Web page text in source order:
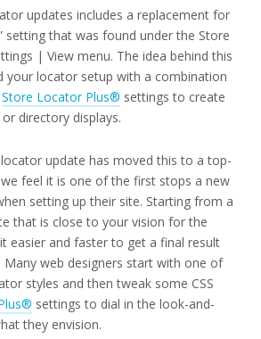
updates includes a replacement for
setting that was found under the Store
| View menu. The idea behind this
your locator setup with a combination
Store Locator Plus® settings to create
directory displays.
update has moved this to a top-
feel it is one of the first stops a new
setting up their site. Starting from a
that is close to your vision for the
easier and faster to get a final result
Many web designers start with one of
styles and then tweak some CSS
settings to dial in the look-and-
they envision.